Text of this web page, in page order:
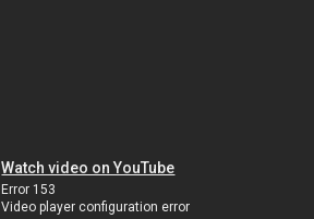
Watch video on YouTube
Error 153
Video player configuration error